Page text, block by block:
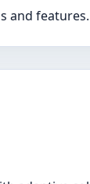
and features.